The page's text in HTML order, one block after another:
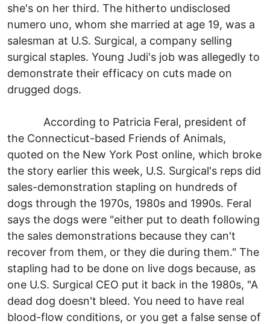
she's on her third. The hitherto undisclosed
numero uno, whom she married at age 19, was a
salesman at U.S. Surgical, a company selling
surgical staples. Young Judi's job was allegedly to
demonstrate their efficacy on cuts made on
drugged dogs.
According to Patricia Feral, president of
the Connecticut-based Friends of Animals,
quoted on the New York Post online, which broke
the story earlier this week, U.S. Surgical's reps did
sales-demonstration stapling on hundreds of
dogs through the 1970s, 1980s and 1990s. Feral
says the dogs were "either put to death following
the sales demonstrations because they can't
recover from them, or they die during them." The
stapling had to be done on live dogs because, as
one U.S. Surgical CEO put it back in the 1980s, "A
dead dog doesn't bleed. You need to have real
blood-flow conditions, or you get a false sense of